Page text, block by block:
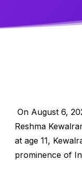
On August 6,
Reshma
at age 11,
prominence of